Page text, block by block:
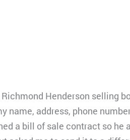
Henderson selling
address, phone
a bill of sale contract so he